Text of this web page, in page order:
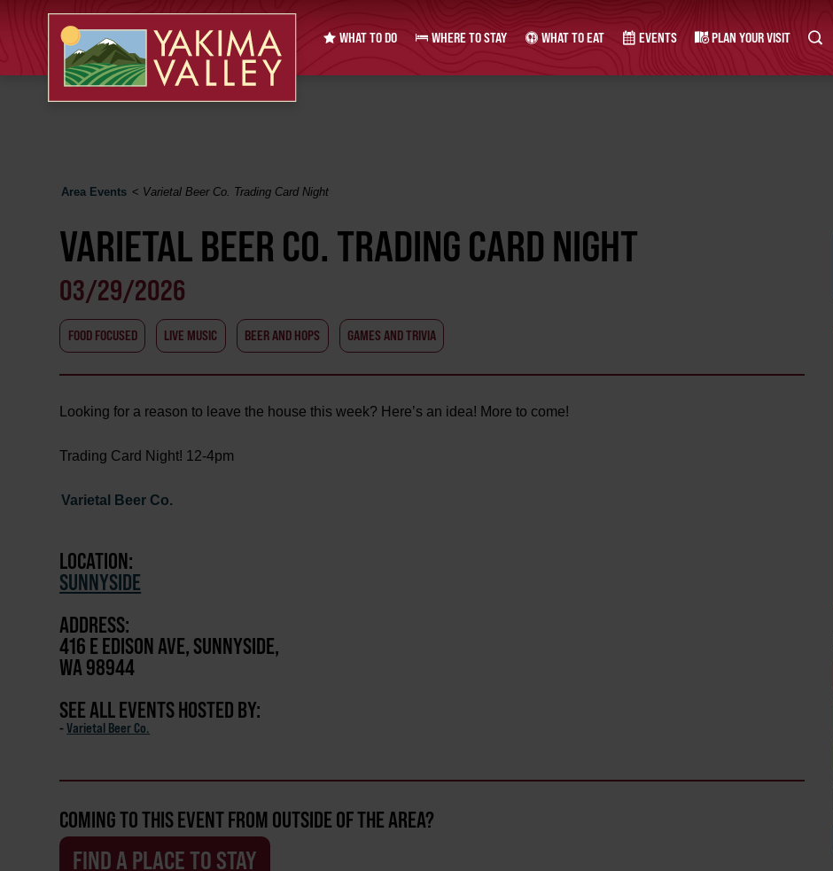
WHAT TO DO WHERE TO STAY WHAT TO EAT EVENTS PLAN YOUR VISIT
Area Events < Varietal Beer Co. Trading Card Night
VARIETAL BEER CO. TRADING CARD NIGHT
03/29/2026
FOOD FOCUSED LIVE MUSIC BEER AND HOPS GAMES AND TRIVIA
Looking for a reason to leave the house this week? Here’s an idea! More to come!
Trading Card Night! 12-4pm
Varietal Beer Co.
LOCATION:
SUNNYSIDE
ADDRESS:
416 E EDISON AVE, SUNNYSIDE,
WA 98944
SEE ALL EVENTS HOSTED BY:
-Varietal Beer Co.
COMING TO THIS EVENT FROM OUTSIDE OF THE AREA?
FIND A PLACE TO STAY